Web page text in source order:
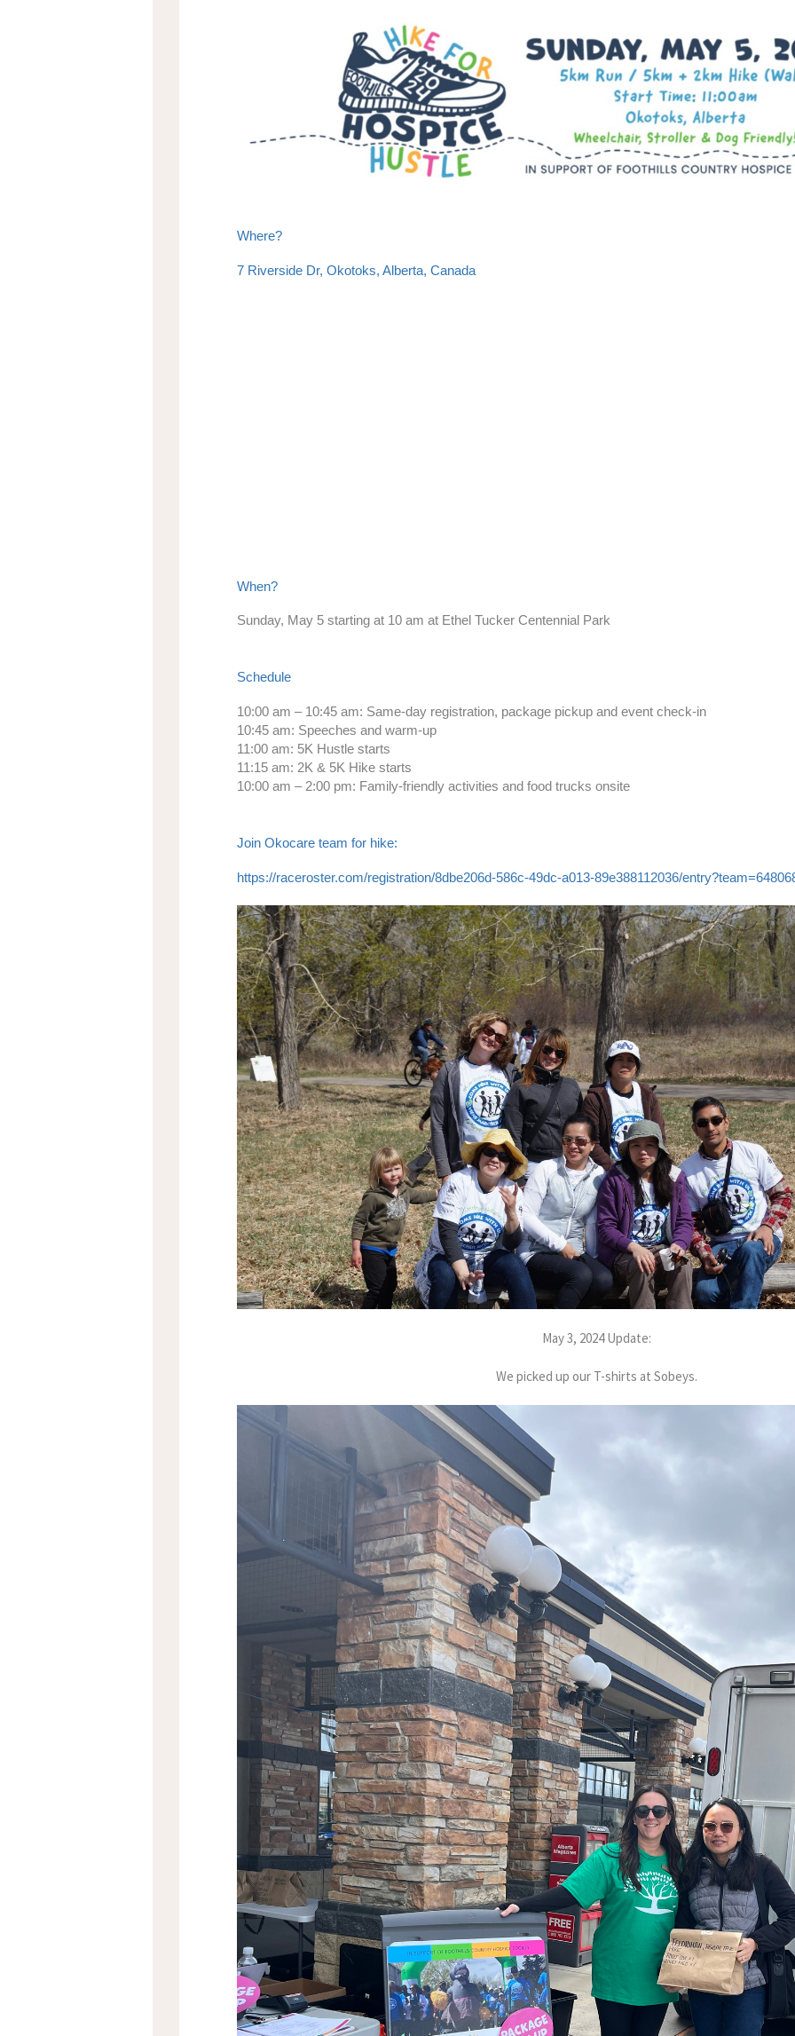
Where?
7 Riverside Dr, Okotoks, Alberta, Canada
When?
Sunday, May 5 starting at 10 am atEthel Tucker Centennial Park
Schedule
10:00 am – 10:45 am: Same-day registration, package pickup and event check-in
10:45 am: Speeches and warm-up
11:00 am: 5K Hustle starts
11:15 am: 2K & 5K Hike starts
10:00 am – 2:00 pm: Family-friendly activities and food trucks onsite
Join Okocare team for hike:
https://raceroster.com/registration/8dbe206d-586c-49dc-a013-89e388112036/
May 3, 2024 Update:
We picked up our T-shirts at Sobeys.